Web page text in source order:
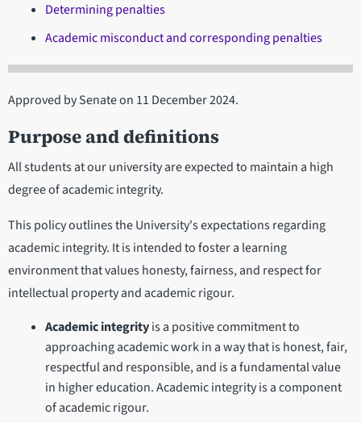
Determining penalties
Academic misconduct and corresponding penalties
Approved by Senate on 11 December 2024.
Purpose and definitions
All students at our university are expected to maintain a high
degree of academic integrity.
This policy outlines the University's expectations regarding
academic integrity. It is intended to foster a learning
environment that values honesty, fairness, and respect for
intellectual property and academic rigour.
Academic integrityis a positive commitment to
approaching academic work in a way that is honest, fair,
respectful and responsible, and is a fundamental value
in higher education. Academic integrity is a component
of academic rigour.